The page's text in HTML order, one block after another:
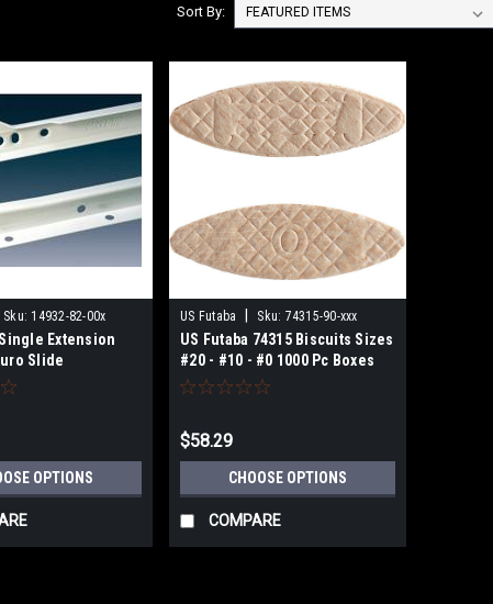
Sort By:
Sku: 14932-82-00x
Extension
Slide
OPTIONS
US Futaba Sku: 74315-90-xxx
US Futaba 74315 Biscuits Sizes
#20 - #10 - #0 1000 Pc Boxes
$58.29
CHOOSE OPTIONS
COMPARE